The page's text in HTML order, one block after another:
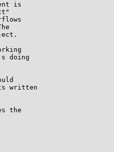
is
doing
written
the